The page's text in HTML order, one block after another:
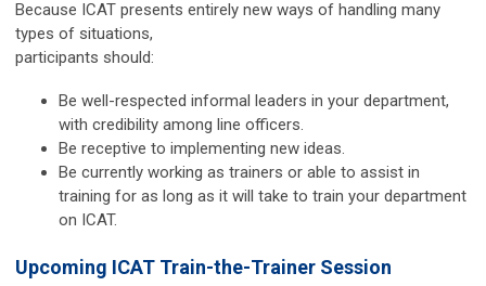
Because ICAT presents entirely new ways of handling many
types of situations,
participants should:
Be well-respected informal leaders in your department,
with credibility among line officers.
Be receptive to implementing new ideas.
Be currently working as trainers or able to assist in
training for as long as it will take to train your department
on ICAT.
Upcoming ICAT Train-the-Trainer Session